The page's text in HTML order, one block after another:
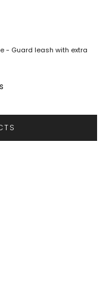
1
- Guard leash with extra